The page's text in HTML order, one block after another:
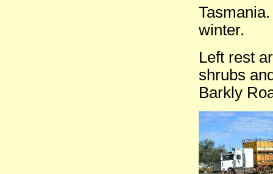
winter.
Left rest
shrubs
Barkly